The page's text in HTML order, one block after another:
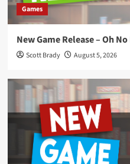
Games
New Game Release – Oh
Scott Brady August 5, 2026